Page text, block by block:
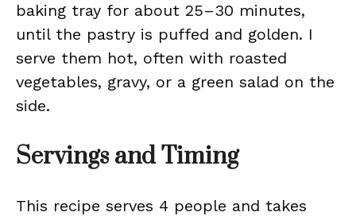
baking tray for about 25–30 minutes,
until the pastry is puffed and golden. I
serve them hot, often with roasted
vegetables, gravy, or a green salad on the
side.
Servings and Timing
This recipe serves 4 people and takes